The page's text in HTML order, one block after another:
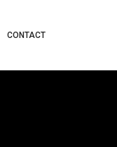
CONTACT